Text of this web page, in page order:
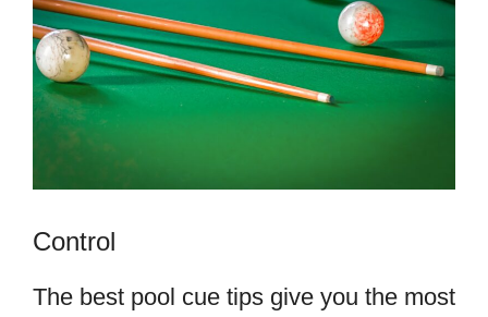
Control
The best pool cue tips give you the most